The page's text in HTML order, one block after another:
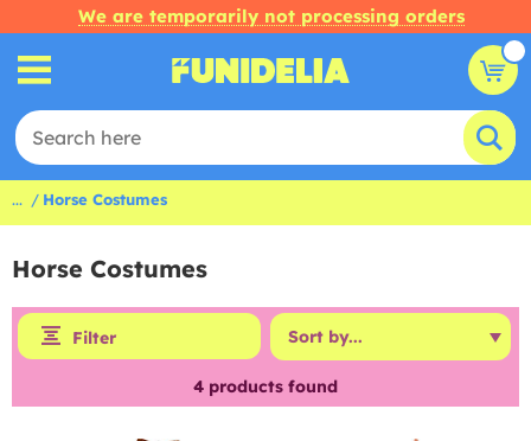
We are temporarily not processing orders
... Horse Costumes
Horse Costumes
Filter
4 products found